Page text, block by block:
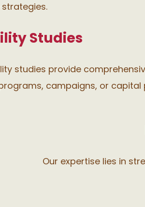
Studies
studies provide
campaigns, or capital
Our expertise lies in